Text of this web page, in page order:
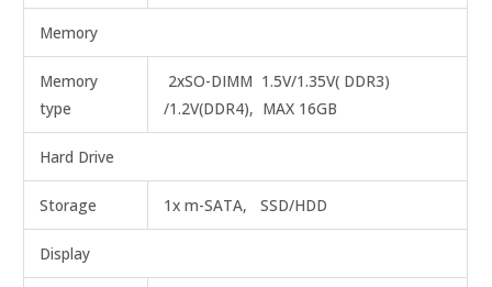
Memory
Memory
type
2xSO-DIMM 1.5V/1.35V( DDR3)
/1.2V(DDR4), MAX 16GB
Hard Drive
Storage 1x m-SATA, SSD/HDD
Display